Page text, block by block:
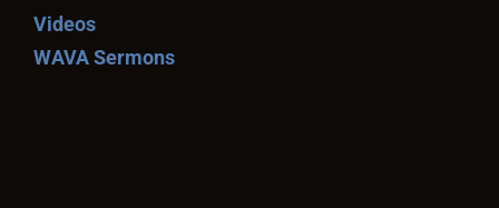
Videos
WAVA Sermons